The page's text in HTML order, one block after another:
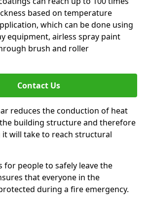
based on temperature
which can be done using
equipment, airless spray paint
brush and roller
Contact Us
reduces the conduction of heat
building structure and therefore
it will take to reach structural
for people to safely leave the
that everyone in the
during a fire emergency.